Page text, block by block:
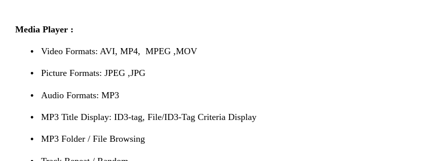
Media Player :
• Video Formats: AVI, MP4, MPEG ,MOV
• Picture Formats: JPEG ,JPG
• Audio Formats: MP3
• MP3 Title Display: ID3-tag, File/ID3-Tag Criteria Display
• MP3 Folder / File Browsing